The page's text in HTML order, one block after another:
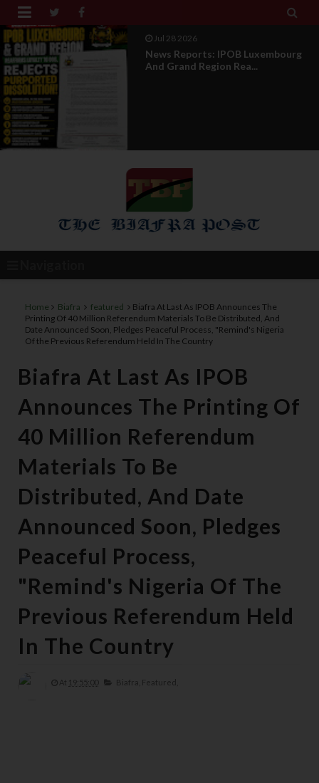
 
Jul 28 2026
News Reports: IPOB Luxembourg
And Grand Region Rea...
Home Biafra featured
Biafra At Last As IPOB Announces The
Printing Of 40 Million Referendum Materials To Be Distributed, And
Date Announced Soon, Pledges Peaceful Process, "Remind's Nigeria
Of the Previous Referendum Held In The Country
Biafra At Last As IPOB
Announces The Printing Of
40 Million Referendum
Materials To Be
Distributed, And Date
Announced Soon, Pledges
Peaceful Process,
"Remind's Nigeria Of The
Previous Referendum Held
In The Country
At 19:55:00 Biafra, Featured,